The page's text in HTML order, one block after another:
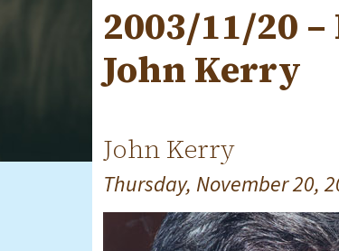
2003/11/20
John Kerry
John Kerry
Thursday, November 20,